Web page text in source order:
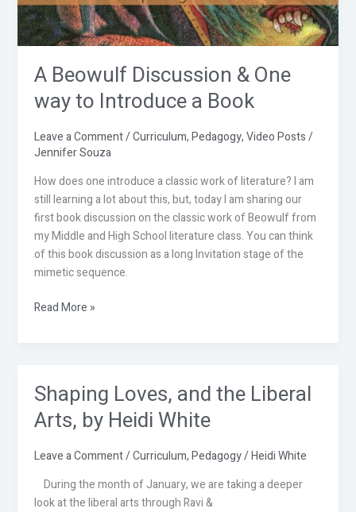
A Beowulf Discussion & One
way to Introduce a Book
Leave a Comment/Curriculum,Pedagogy,Video Posts/
Jennifer Souza
How does one introduce a classic work of literature? I am
still learning a lot about this, but, today I am sharing our
first book discussion on the classic work of Beowulf from
my Middle and High School literature class. You can think
of this book discussion as a long Invitation stage of the
mimetic sequence.
Introduce
a
Book
Read More »
Shaping Loves, and the Liberal
Arts, by Heidi White
Leave a Comment/Curriculum,Pedagogy/Heidi White
During the month of January, we are taking a deeper
look at the liberal arts through Ravi &
Shaping
Loves,
and
Liberal
Arts,
by